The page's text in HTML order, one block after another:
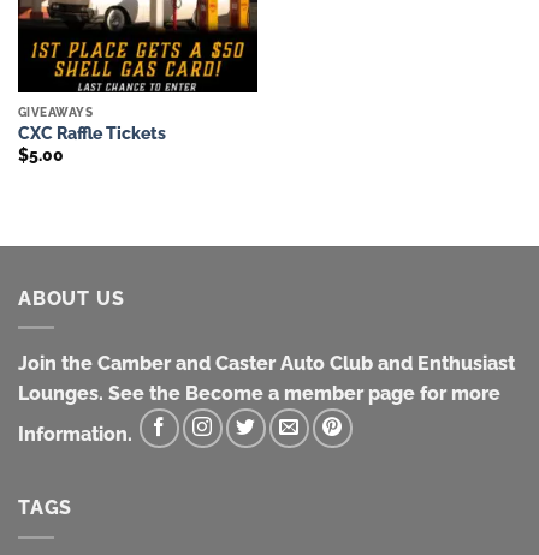
GIVEAWAYS
CXC Raffle Tickets
$5.00
ABOUT US
Join the Camber and Caster Auto Club and Enthusiast
Lounges. See the Become a member page for more
Information.
TAGS